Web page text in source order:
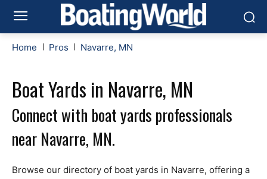
Home Pros Navarre, MN
Boat Yards in Navarre, MN
Connect with boat yards professionals
near Navarre, MN.
Browse our directory of boat yards in Navarre, offering a